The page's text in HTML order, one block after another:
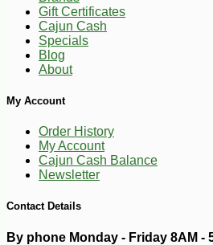
$14940 -10%
Gift Certificates
Cajun Cash
Specials
Blog
About
My Account
Order History
My Account
Cajun Cash Balance
Newsletter
Contact Details
By phone Monday - Friday 8AM -